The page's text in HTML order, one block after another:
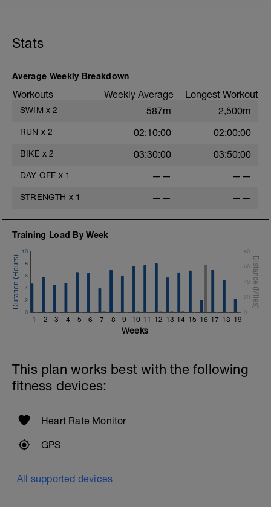
Stats
Average Weekly Breakdown
Workouts Weekly Average Longest Workout
SWIM x 2 587m 2,500m
RUN x 2 02:10:00 02:00:00
BIKE x 2 03:30:00 03:50:00
DAY OFF x 1 —— ——
STRENGTH x 1 —— ——
Training Load By Week
1 2 3 4 5 6 7 8 9 10 11 12 13 14 15 16 17 18 19
0
2
4
6
8
10
0
20
40
60
80
Weeks
This plan works best with the following
fitness devices:
Heart Rate Monitor
GPS
All supported devices